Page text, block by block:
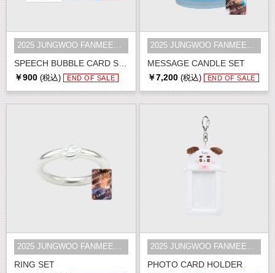
￥900 (税込) END OF SALE
MESSAGE CANDLE SET
￥7,200 (税込) END OF SALE
RING SET
2025 JUNGWOO FANMEETING [Golden S...
PHOTO CARD HOLDER
2025 JUNGWOO FANMEETING [Golden S...